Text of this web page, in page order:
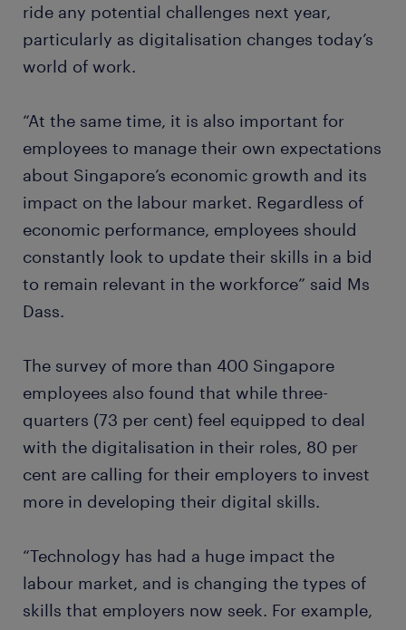
ride any potential challenges next year,
particularly as digitalisation changes today’s
world of work.
“At the same time, it is also important for
employees to manage their own expectations
about Singapore’s economic growth and its
impact on the labour market. Regardless of
economic performance, employees should
constantly look to update their skills in a bid
to remain relevant in the workforce” said Ms
Dass.
The survey of more than 400 Singapore
employees also found that while three-
quarters (73 per cent) feel equipped to deal
with the digitalisation in their roles, 80 per
cent are calling for their employers to invest
more in developing their digital skills.
“Technology has had a huge impact the
labour market, and is changing the types of
skills that employers now seek. For example,